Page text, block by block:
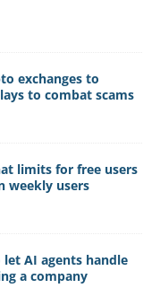
exchanges to
to combat scams
limits for free users
weekly users
let AI agents handle
a company